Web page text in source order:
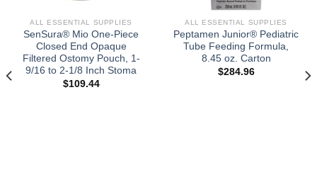
ALL ESSENTIAL SUPPLIES
SenSura® Mio One-Piece
Closed End Opaque
Filtered Ostomy Pouch, 1-
9/16 to 2-1/8 Inch Stoma
$109.44
ALL ESSENTIAL SUPPLIES
Peptamen Junior® Pediatric
Tube Feeding Formula,
8.45 oz. Carton
$284.96